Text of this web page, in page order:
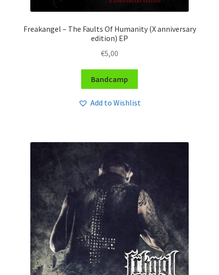
Freakangel – The Faults Of Humanity (X anniversary
edition) EP
€5,00
Bandcamp
Add to Wishlist